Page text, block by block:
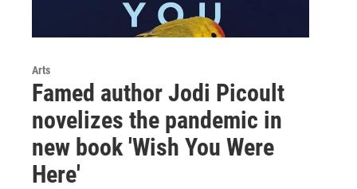
Arts
Famed author Jodi Picoult
novelizes the pandemic in
new book 'Wish You Were
Here'